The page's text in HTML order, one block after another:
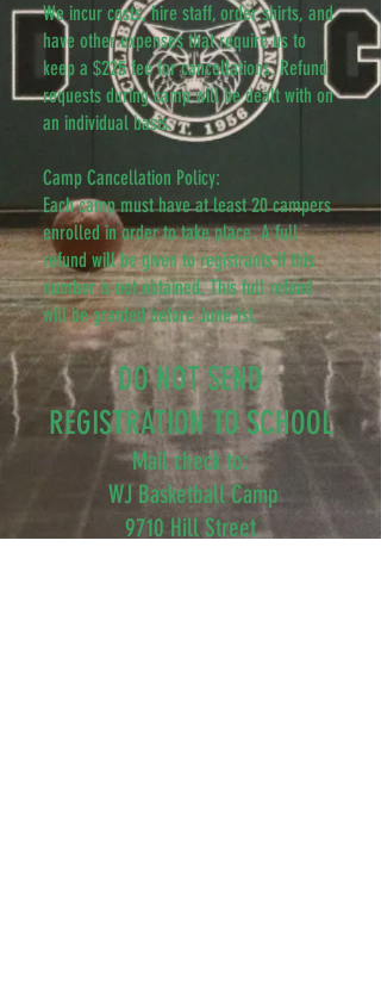
We incur costs, hire staff, order shirts, and
have other expenses that require us to
keep a $225 fee for cancellations. Refund
requests during camp will be dealt with on
an individual basis.
Camp Cancellation Policy:
Each camp must have at least 20 campers
enrolled in order to take place. A full
refund will be given to registrants if this
number is not obtained. This full refund
will be granted before June 1st.
DO NOT SEND
REGISTRATION TO SCHOOL
Mail check to:
WJ Basketball Camp
9710 Hill Street